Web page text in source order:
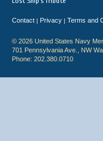
Contact | Privacy | Terms and
© 2026 United States Navy
701 Pennsylvania Ave., NW
Phone: 202.380.0710